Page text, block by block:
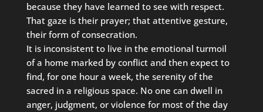
because they have learned to see with respect.
That gaze is their prayer; that attentive gesture,
their form of consecration.
It is inconsistent to live in the emotional turmoil
of a home marked by conflict and then expect to
find, for one hour a week, the serenity of the
sacred in a religious space. No one can dwell in
anger, judgment, or violence for most of the day